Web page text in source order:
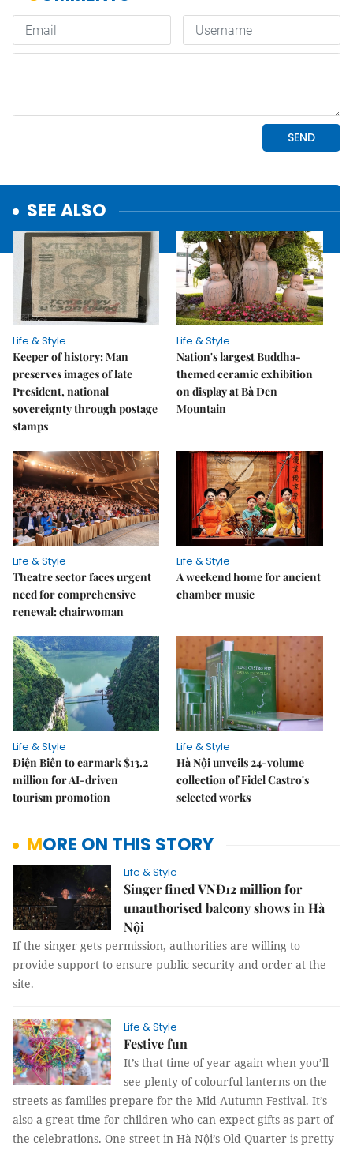
SEE ALSO
Life & Style
Keeper of history: Man
preserves images of late
President, national
sovereignty through postage
stamps
Life & Style
Nation's largest Buddha-
themed ceramic exhibition
on display at Bà Đen
Mountain
Life & Style
Theatre sector faces urgent
need for comprehensive
renewal: chairwoman
Life & Style
A weekend home for ancient
chamber music
Life & Style
Điện Biên to earmark $13.2
million for AI-driven
tourism promotion
Life & Style
Hà Nội unveils 24-volume
collection of Fidel Castro's
selected works
MORE ON THIS STORY
Life & Style
Singer fined VNĐ12 million for
unauthorised balcony shows in Hà
Nội
If the singer gets permission, authorities are willing to
provide support to ensure public security and order at the
site.
Life & Style
Festive fun
It’s that time of year again when you’ll
see plenty of colourful lanterns on the
streets as families prepare for the Mid-Autumn Festival. It’s
also a great time for children who can expect gifts as part of
the celebrations. One street in Hà Nội’s Old Quarter is pretty